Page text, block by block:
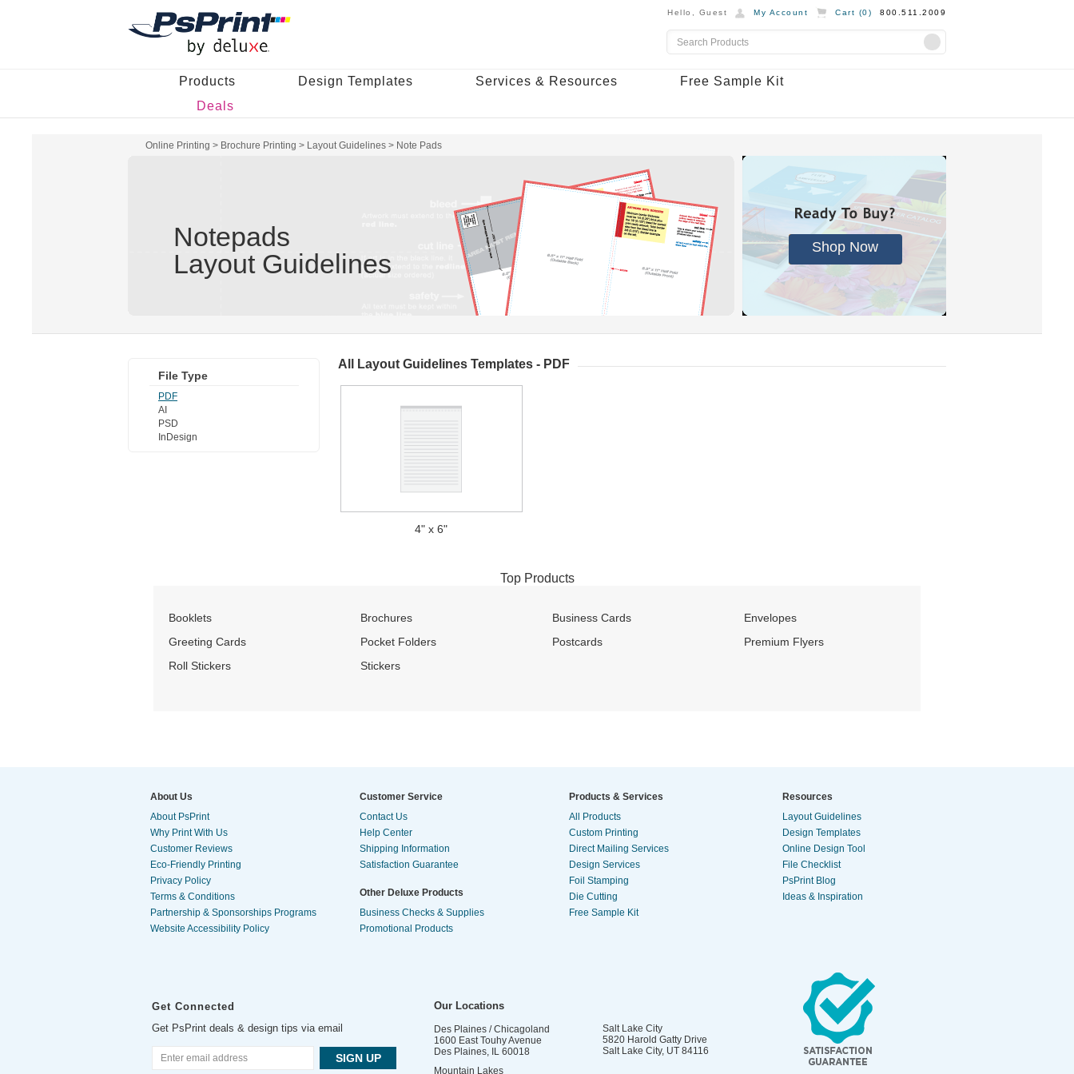
Hello, Guest My Account Cart (0) 800.511.2009
Products Design Templates Services & Resources
Free Sample Kit
Deals
Online Printing > Brochure Printing > Layout Guidelines > Note Pads
Notepads
Layout Guidelines
Shop Now
File Type
PDF
AI
PSD
InDesign
All Layout Guidelines Templates - PDF
4" x 6"
Top Products
Booklets Brochures Business Cards
Envelopes
Greeting Cards
Pocket Folders Postcards
Premium Flyers
Roll Stickers
Stickers
About Us
About PsPrint
Why Print With Us
Customer Reviews
Eco-Friendly Printing
Privacy Policy
Terms & Conditions
Partnership & Sponsorships Programs
Website Accessibility Policy
Customer Service
Contact Us
Help Center
Shipping Information
Satisfaction Guarantee
Other Deluxe Products
Business Checks & Supplies
Promotional Products
Products & Services
All Products
Custom Printing
Direct Mailing Services
Design Services
Foil Stamping
Die Cutting
Free Sample Kit
Resources
Layout Guidelines
Design Templates
Online Design Tool
File Checklist
PsPrint Blog
Ideas & Inspiration
Get Connected
Get PsPrint deals & design tips via email
Our Locations
Des Plaines / Chicagoland
1600 East Touhy Avenue
Des Plaines, IL 60018
Salt Lake City
5820 Harold Gatty Drive
Salt Lake City, UT 84116
Mountain Lakes